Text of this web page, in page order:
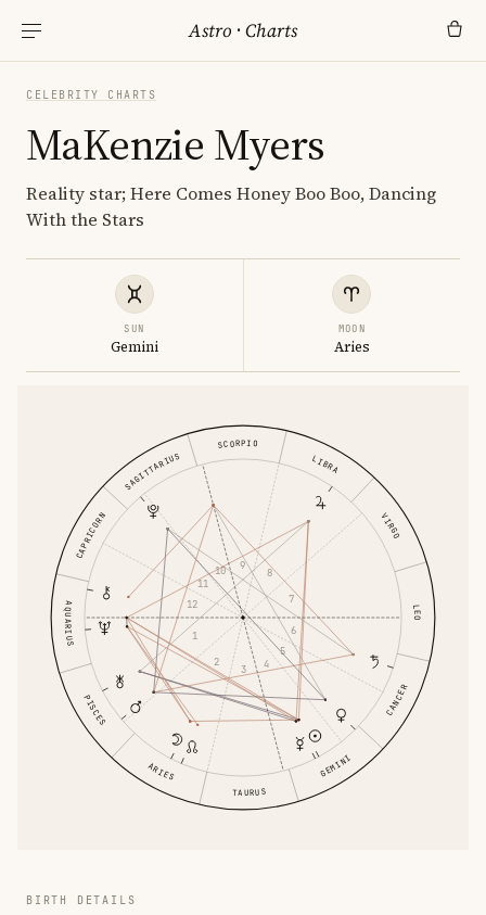
Astro ·Charts
CELEBRITY CHARTS
MaKenzie Myers
Reality star; Here Comes Honey Boo Boo, Dancing
With the Stars
SUN
Gemini
MOON
Aries
ARIES
TAURUS
GEMINI
CANCER
LEO
VIRGO
LIBRA
SCORPIO
SAGITTARIUS
CAPRICORN
AQUARIUS
PISCES
1
2
3 4
5
6
7
8
9
10
11
12
BIRTH DETAILS